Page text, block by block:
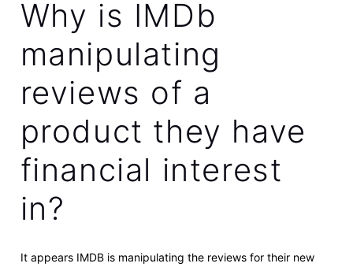
Why is IMDb
manipulating
reviews of a
product they have
financial interest
in?
It appears IMDB is manipulating the reviews for their new